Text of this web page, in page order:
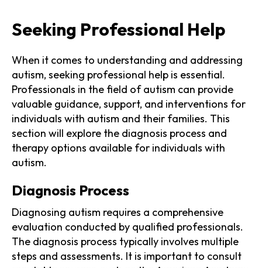
Seeking Professional Help
When it comes to understanding and addressing
autism, seeking professional help is essential.
Professionals in the field of autism can provide
valuable guidance, support, and interventions for
individuals with autism and their families. This
section will explore the diagnosis process and
therapy options available for individuals with
autism.
Diagnosis Process
Diagnosing autism requires a comprehensive
evaluation conducted by qualified professionals.
The diagnosis process typically involves multiple
steps and assessments. It is important to consult